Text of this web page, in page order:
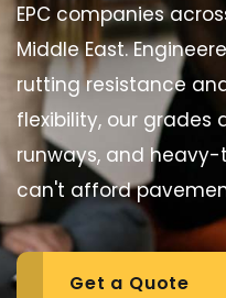
EPC companies
Middle East.
rutting resistance
flexibility, our grades
runways, and
can't afford
Get a Quote